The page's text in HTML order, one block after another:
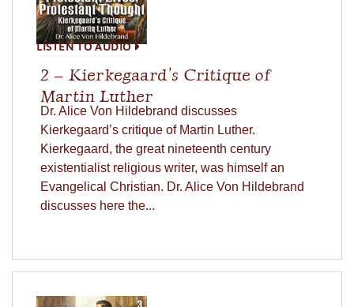
LISTEN TO AUDIO
2 – Kierkegaard’s Critique of
Martin Luther
Dr. Alice Von Hildebrand discusses
Kierkegaard’s critique of Martin Luther.
Kierkegaard, the great nineteenth century
existentialist religious writer, was himself an
Evangelical Christian. Dr. Alice Von Hildebrand
discusses here the...